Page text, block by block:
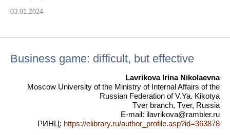
03.01.2024
Business game: difficult, but effective
Lavrikova Irina Nikolaevna
Moscow University of the Ministry of Internal Affairs of the
Russian Federation of V.Ya. Kikotya
Tver branch, Tver, Russia
E-mail: ilavrikova@rambler.ru
РИНЦ: https://elibrary.ru/author_profile.asp?id=363878